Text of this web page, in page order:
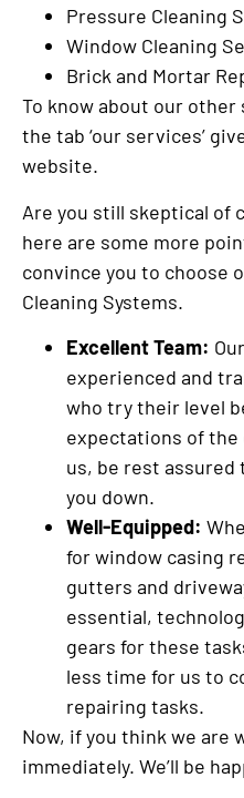
Pressure Cleaning
Window Cleaning
Brick and Mortar
To know about our other
the tab ‘our services’
website.
Are you still skeptical of
here are some more
convince you to choose
Cleaning Systems.
Excellent Team:
experienced and
who try their level
expectations of the
us, be rest assured
you down.
Well-Equipped:
for window casing
gutters and
essential,
gears for these
less time for us to
repairing tasks.
Now, if you think we are
immediately. We’ll be